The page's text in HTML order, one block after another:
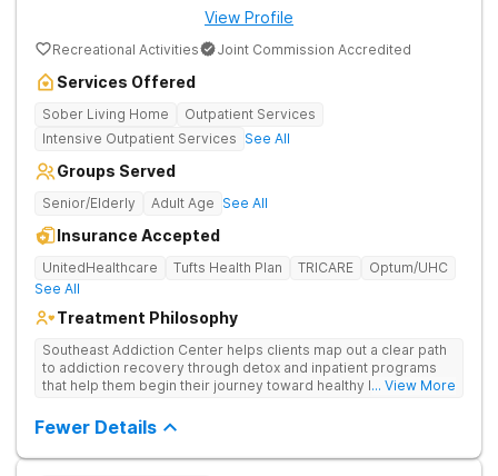
View Profile
Recreational Activities Joint Commission Accredited
Services Offered
Sober Living Home
Outpatient Services
Intensive Outpatient Services See All
Groups Served
Senior/Elderly Adult Age See All
Insurance Accepted
UnitedHealthcare Tufts Health Plan TRICARE
Optum/UHC
See All
Treatment Philosophy
Southeast Addiction Center helps clients map out a clear path
to addiction recovery through detox and inpatient programs
that help them begin their journey toward healthy living. Uses
and 12-step meetings.
... View More
Fewer Details